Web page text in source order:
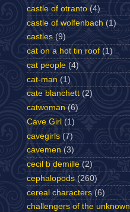
castle of otranto (4)
castle of wolfenbach (1)
castles (9)
cat on a hot tin roof (1)
cat people (4)
cat-man (1)
cate blanchett (2)
catwoman (6)
Cave Girl (1)
cavegirls (7)
cavemen (3)
cecil b demille (2)
cephalopods (260)
cereal characters (6)
challengers of the unknown